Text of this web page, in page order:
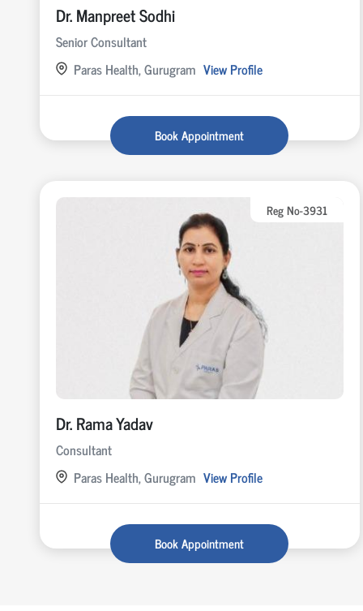
Dr. Manpreet Sodhi
Senior Consultant
Paras Health, Gurugram View Profile
Book Appointment
Reg No-3931
Dr. Rama Yadav
Consultant
Paras Health, Gurugram View Profile
Book Appointment